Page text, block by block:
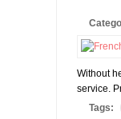
Without
service.
Tags: